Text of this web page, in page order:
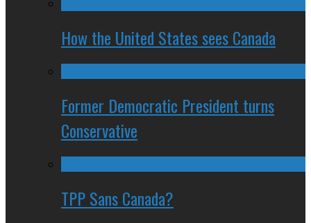
How the United States sees Canada
Former Democratic President turns
Conservative
TPP Sans Canada?